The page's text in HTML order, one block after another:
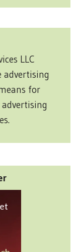
LLC
advertising
for